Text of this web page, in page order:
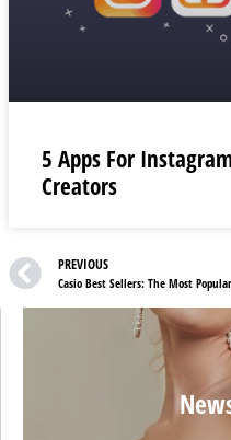
5 Apps For
Creators
PREVIOUS